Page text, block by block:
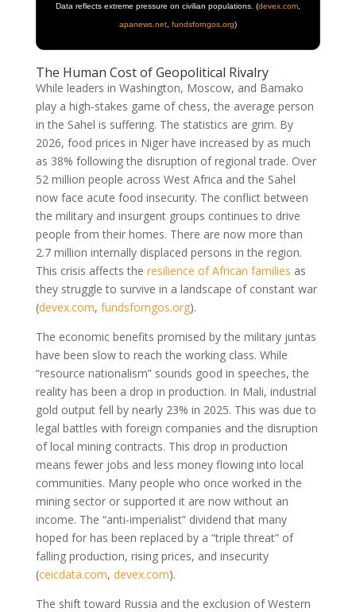
Data reflects extreme pressure on civilian populations. (devex.com,
apanews.net, fundsforngos.org)
The Human Cost of Geopolitical Rivalry
While leaders in Washington, Moscow, and Bamako
play a high-stakes game of chess, the average person
in the Sahel is suffering. The statistics are grim. By
2026, food prices in Niger have increased by as much
as 38% following the disruption of regional trade. Over
52 million people across West Africa and the Sahel
now face acute food insecurity. The conflict between
the military and insurgent groups continues to drive
people from their homes. There are now more than
2.7 million internally displaced persons in the region.
This crisis affects the resilience of African families as
they struggle to survive in a landscape of constant war
(devex.com, fundsforngos.org).
The economic benefits promised by the military juntas
have been slow to reach the working class. While
“resource nationalism” sounds good in speeches, the
reality has been a drop in production. In Mali, industrial
gold output fell by nearly 23% in 2025. This was due to
legal battles with foreign companies and the disruption
of local mining contracts. This drop in production
means fewer jobs and less money flowing into local
communities. Many people who once worked in the
mining sector or supported it are now without an
income. The “anti-imperialist” dividend that many
hoped for has been replaced by a “triple threat” of
falling production, rising prices, and insecurity
(ceicdata.com, devex.com).
The shift toward Russia and the exclusion of Western